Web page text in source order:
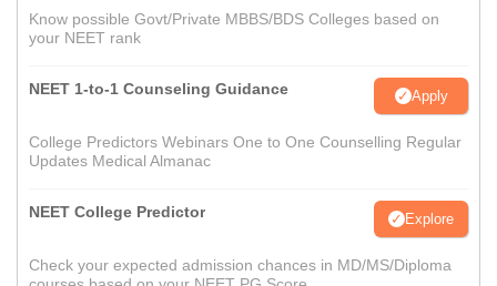
Know possible Govt/Private MBBS/BDS Colleges based on
your NEET rank
NEET 1-to-1 Counseling Guidance Apply
College Predictors Webinars One to One Counselling Regular
Updates Medical Almanac
NEET College Predictor Explore
Check your expected admission chances in MD/MS/Diploma